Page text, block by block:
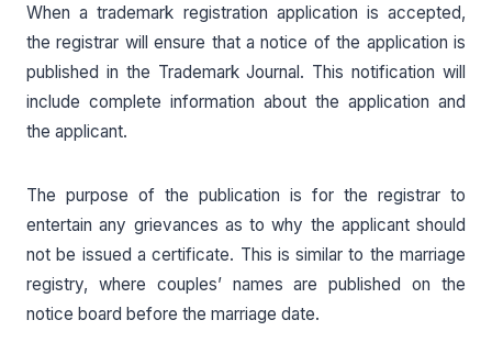
When a trademark registration application is accepted,
the registrar will ensure that a notice of the application is
published in the Trademark Journal. This notification will
include complete information about the application and
the applicant.
The purpose of the publication is for the registrar to
entertain any grievances as to why the applicant should
not be issued a certificate. This is similar to the marriage
registry, where couples’ names are published on the
notice board before the marriage date.